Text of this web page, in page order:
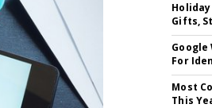
Gifts,
Google
For
Most
This